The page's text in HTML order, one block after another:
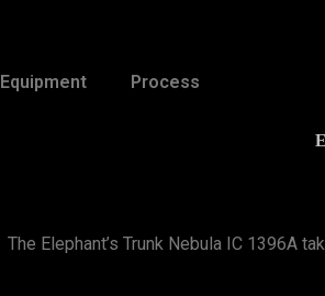
Equipment Process
The Elephant’s Trunk Nebula IC 1396A